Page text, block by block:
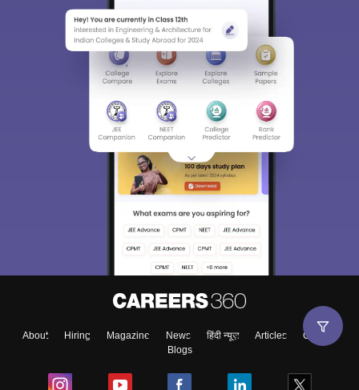
About Hiring Magazine News हिंदी न्यूज़ Articles
Contact
Blogs